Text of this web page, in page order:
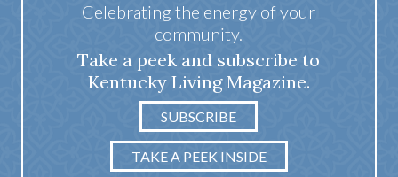
Celebrating the energy of your
community.
Take a peek and subscribe to
Kentucky Living Magazine.
SUBSCRIBE
TAKE A PEEK INSIDE